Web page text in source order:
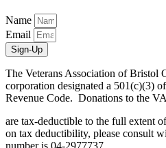
Name
Email
Sign-Up
The Veterans Association of Bristol
corporation designated a 501(c)(3)
Revenue Code. Donations to the
are tax-deductible to the full extent
on tax deductibility, please consult
number is 04-2977737.